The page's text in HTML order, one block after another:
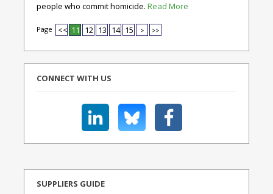
people who commit homicide. Read More
Page << 11 12 13 14 15 > >>
CONNECT WITH US
SUPPLIERS GUIDE